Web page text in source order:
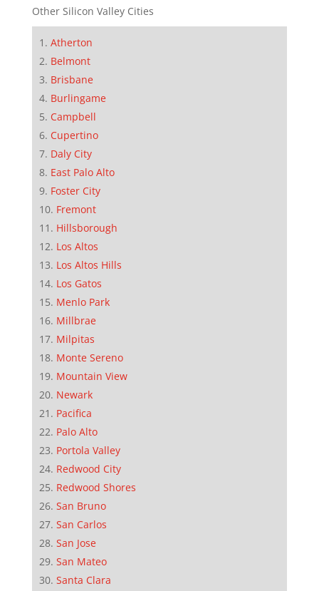
Other Silicon Valley Cities
Atherton
Belmont
Brisbane
Burlingame
Campbell
Cupertino
Daly City
East Palo Alto
Foster City
Fremont
Hillsborough
Los Altos
Los Altos Hills
Los Gatos
Menlo Park
Millbrae
Milpitas
Monte Sereno
Mountain View
Newark
Pacifica
Palo Alto
Portola Valley
Redwood City
Redwood Shores
San Bruno
San Carlos
San Jose
San Mateo
Santa Clara